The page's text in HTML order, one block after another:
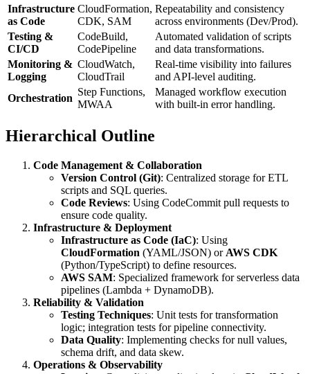
Infrastructure
as Code
CloudFormation,
CDK, SAM
Repeatability and consistency
across environments (Dev/Prod).
Testing &
CI/CD
CodeBuild,
CodePipeline
Automated validation of scripts
and data transformations.
Monitoring &
Logging
CloudWatch,
CloudTrail
Real-time visibility into failures
and API-level auditing.
Orchestration
Step Functions,
MWAA
Managed workflow execution
with built-in error handling.
Hierarchical Outline
Code Management & Collaboration
Version Control (Git): Centralized storage for ETL
scripts and SQL queries.
Code Reviews: Using CodeCommit pull requests to
ensure code quality.
Infrastructure & Deployment
Infrastructure as Code (IaC): Using
CloudFormation (YAML/JSON) or AWS CDK
(Python/TypeScript) to define resources.
AWS SAM: Specialized framework for serverless data
pipelines (Lambda + DynamoDB).
Reliability & Validation
Testing Techniques: Unit tests for transformation
logic; integration tests for pipeline connectivity.
Data Quality: Implementing checks for null values,
schema drift, and data skew.
Operations & Observability